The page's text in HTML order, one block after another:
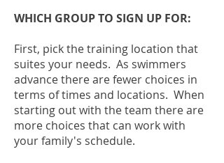
WHICH GROUP TO SIGN UP FOR:
First, pick the training location that
suites your needs. As swimmers
advance there are fewer choices in
terms of times and locations. When
starting out with the team there are
more choices that can work with
your family's schedule.